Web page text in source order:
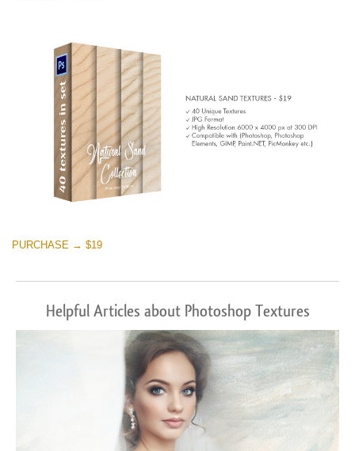
PURCHASE → $19
Helpful Articles about Photoshop Textures